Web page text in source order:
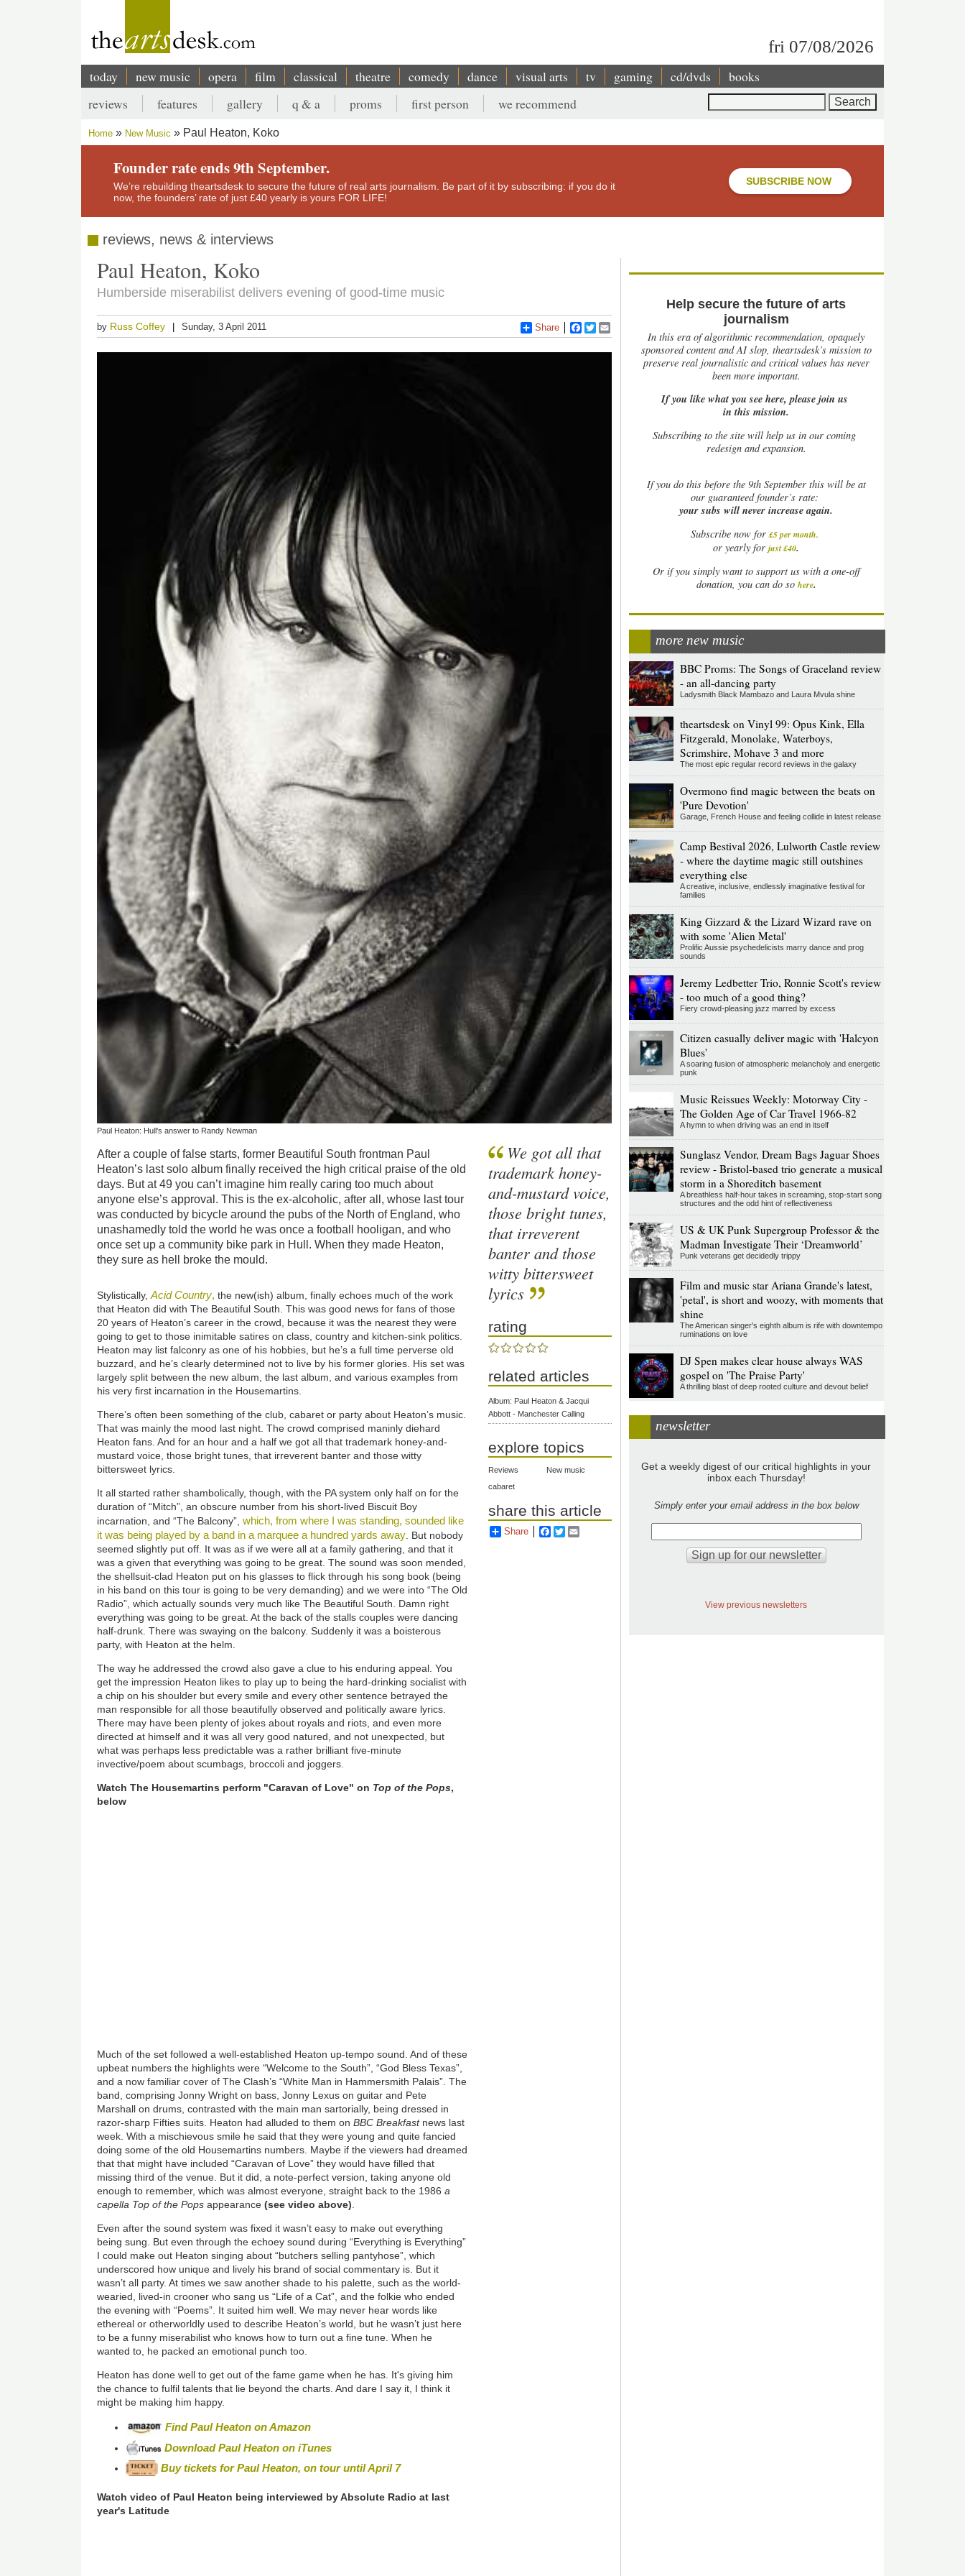
fri 07/08/2026
Main
navigation
today new music opera film classical theatre comedy dance visual arts tv gaming cd/dvds books
Secondary
menu
reviews features gallery q & a proms first person we recommend
Breadcrumb
Home New Music Paul Heaton, Koko
Founder rate ends 9th September.
We’re rebuilding theartsdesk to secure the future of real arts journalism. Be part of it by subscribing: if you do it
now, the founders’ rate of just £40 yearly is yours FOR LIFE!
SUBSCRIBE NOW
reviews, news & interviews
Paul Heaton, Koko
Humberside miserabilist delivers evening of good-time music
by Russ Coffey Sunday, 3 April 2011 Share Facebook
Twitter
Paul Heaton: Hull's answer to Randy Newman
After a couple of false starts, former Beautiful South frontman Paul
Heaton’s last solo album finally received the high critical praise of the old
days. But at 49 you can’t imagine him really caring too much about
anyone else’s approval. This is the ex-alcoholic, after all, whose last tour
was conducted by bicycle around the pubs of the North of England, who
unashamedly told the world he was once a football hooligan, and who
once set up a community bike park in Hull. When they made Heaton,
they sure as hell broke the mould.
Stylistically,Acid Country, the new(ish) album, finally echoes much of the work
that Heaton did with The Beautiful South. This was good news for fans of those
20 years of Heaton’s career in the crowd, because it was the nearest they were
going to get to those inimitable satires on class, country and kitchen-sink politics.
Heaton may list falconry as one of his hobbies, but he’s a full time perverse old
buzzard, and he’s clearly determined not to live by his former glories. His set was
largely split between the new album, the last album, and various examples from
his very first incarnation in the Housemartins.
There’s often been something of the club, cabaret or party about Heaton’s music.
That was mainly the mood last night. The crowd comprised maninly diehard
Heaton fans. And for an hour and a half we got all that trademark honey-and-
mustard voice, those bright tunes, that irreverent banter and those witty
bittersweet lyrics.
It all started rather shambolically, though, with the PA system only half on for the
duration of “Mitch”, an obscure number from his short-lived Biscuit Boy
incarnation, and “The Balcony”,which, from where I was standing, sounded like
it was being played by a band in a marquee a hundred yards away. But nobody
seemed slightly put off. It was as if we were all at a family gathering, and that it
was a given that everything was going to be great. The sound was soon mended,
the shellsuit-clad Heaton put on his glasses to flick through his song book (being
in his band on this tour is going to be very demanding) and we were into “The Old
Radio”, which actually sounds very much like The Beautiful South. Damn right
everything was going to be great. At the back of the stalls couples were dancing
half-drunk. There was swaying on the balcony. Suddenly it was a boisterous
party, with Heaton at the helm.
The way he addressed the crowd also gave a clue to his enduring appeal. You
get the impression Heaton likes to play up to being the hard-drinking socialist with
a chip on his shoulder but every smile and every other sentence betrayed the
man responsible for all those beautifully observed and politically aware lyrics.
There may have been plenty of jokes about royals and riots, and even more
directed at himself and it was all very good natured, and not unexpected, but
what was perhaps less predictable was a rather brilliant five-minute
invective/poem about scumbags, broccoli and joggers.
Watch The Housemartins perform "Caravan of Love" on Top of the Pops,
below
Much of the set followed a well-established Heaton up-tempo sound. And of these
upbeat numbers the highlights were “Welcome to the South”, “God Bless Texas”,
and a now familiar cover of The Clash’s “White Man in Hammersmith Palais”. The
band, comprising Jonny Wright on bass, Jonny Lexus on guitar and Pete
Marshall on drums, contrasted with the main man sartorially, being dressed in
razor-sharp Fifties suits. Heaton had alluded to them onBBC Breakfast news last
week. With a mischievous smile he said that they were young and quite fancied
doing some of the old Housemartins numbers. Maybe if the viewers had dreamed
that that might have included “Caravan of Love” they would have filled that
missing third of the venue. But it did, a note-perfect version, taking anyone old
enough to remember, which was almost everyone, straight back to the 1986a
capella Top of the Pops appearance(see video above).
Even after the sound system was fixed it wasn’t easy to make out everything
being sung. But even through the echoey sound during “Everything is Everything”
I could make out Heaton singing about “butchers selling pantyhose”, which
underscored how unique and lively his brand of social commentary is. But it
wasn’t all party. At times we saw another shade to his palette, such as the world-
wearied, lived-in crooner who sang us “Life of a Cat”, and the folkie who ended
the evening with “Poems”. It suited him well. We may never hear words like
ethereal or otherworldly used to describe Heaton’s world, but he wasn’t just here
to be a funny miserabilist who knows how to turn out a fine tune. When he
wanted to, he packed an emotional punch too.
Heaton has done well to get out of the fame game when he has. It's giving him
the chance to fulfil talents that lie beyond the charts. And dare I say it, I think it
might be making him happy.
Find Paul Heaton on Amazon
Download Paul Heaton on iTunes
Buy tickets for Paul Heaton, on tour until April 7
Watch video of Paul Heaton being interviewed by Absolute Radio at last
year's Latitude
We got all that
trademark honey-
and-mustard voice,
those bright tunes,
that irreverent
banter and those
witty bittersweet
lyrics
rating
related articles
Album: Paul Heaton & Jacqui
Abbott - Manchester Calling
explore topics
Reviews
New music
cabaret
share this article
Share Facebook
Twitter
Help secure the future of arts
journalism
In this era of algorithmic recommendation, opaquely
sponsored content and AI slop, theartsdesk’s mission to
preserve real journalistic and critical values has never
been more important.
If you like what you see here, please join us
in this mission.
Subscribing to the site will help us in our coming
redesign and expansion.
Ifyou do this before the 9th September this will be at
our guaranteed founder’s rate:
your subs will never increase again.
Subscribe now for £5 per month.
or yearly forjust £40.
Or if you simply want to support us with a one-off
donation, you can do so here.
more new music
BBC Proms: The Songs of Graceland review
- an all-dancing party
Ladysmith Black Mambazo and Laura Mvula shine
theartsdesk on Vinyl 99: Opus Kink, Ella
Fitzgerald, Monolake, Waterboys,
Scrimshire, Mohave 3 and more
The most epic regular record reviews in the galaxy
Overmono find magic between the beats on
'Pure Devotion'
Garage, French House and feeling collide in latest release
Camp Bestival 2026, Lulworth Castle review
- where the daytime magic still outshines
everything else
A creative, inclusive, endlessly imaginative festival for
families
King Gizzard & the Lizard Wizard rave on
with some 'Alien Metal'
Prolific Aussie psychedelicists marry dance and prog
sounds
Jeremy Ledbetter Trio, Ronnie Scott's review
- too much of a good thing?
Fiery crowd-pleasing jazz marred by excess
Citizen casually deliver magic with 'Halcyon
Blues'
A soaring fusion of atmospheric melancholy and energetic
punk
Music Reissues Weekly: Motorway City -
The Golden Age of Car Travel 1966-82
A hymn to when driving was an end in itself
Sunglasz Vendor, Dream Bags Jaguar Shoes
review - Bristol-based trio generate a musical
storm in a Shoreditch basement
A breathless half-hour takes in screaming, stop-start song
structures and the odd hint of reflectiveness
US & UK Punk Supergroup Professor & the
Madman Investigate Their ‘Dreamworld’
Punk veterans get decidedly trippy
Film and music star Ariana Grande's latest,
'petal', is short and woozy, with moments that
shine
The American singer's eighth album is rife with downtempo
ruminations on love
DJ Spen makes clear house always WAS
gospel on 'The Praise Party'
A thrilling blast of deep rooted culture and devout belief
newsletter
Get a weekly digest of our critical highlights in your
inbox each Thursday!
Simply enter your email address in the box below
View previous newsletters